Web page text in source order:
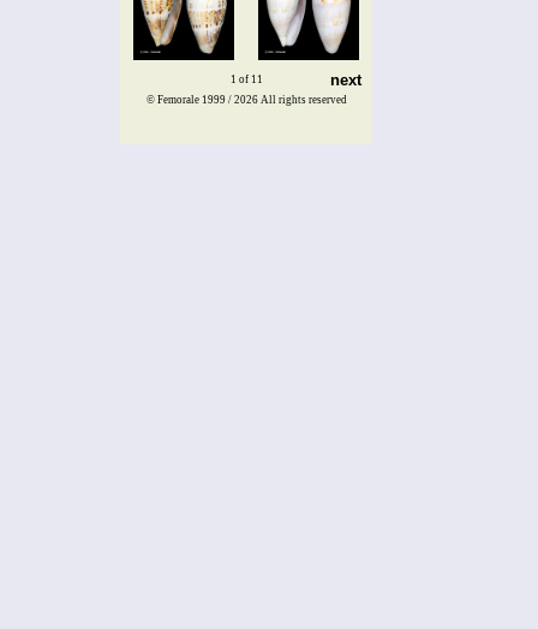
1 of 11 next
© Femorale 1999 / 2026 All rights reserved